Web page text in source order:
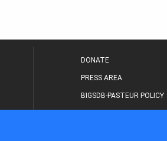
DONATE
PRESS AREA
BIGSDB-PASTEUR POLICY